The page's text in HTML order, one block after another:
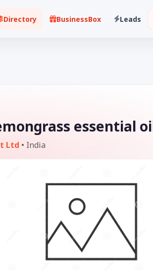
Directory BusinessBox Leads
essential
Ltd • India